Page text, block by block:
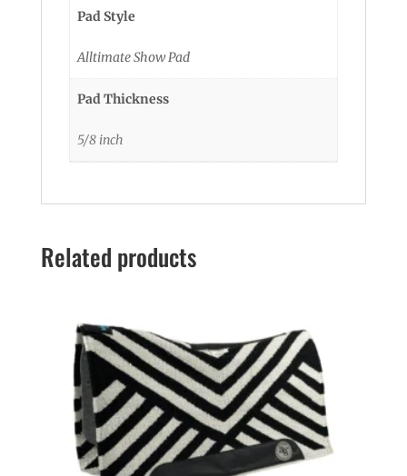
Pad Style
Alltimate Show Pad
Pad Thickness
5/8 inch
Related products